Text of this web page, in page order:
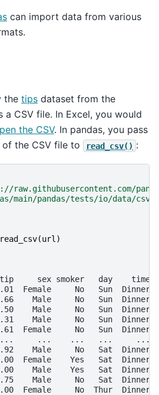
can import data from various
the tips dataset from the
a CSV file. In Excel, you would
the CSV. In pandas, you pass
the CSV file to
read_csv() :
raw.githubusercontent.com/
main/pandas/tests/io/data/
read_csv(url )
sex smoker   day    time
Female     No   Sun  Dinner
Male     No   Sun  Dinner
Male     No   Sun  Dinner
Male     No   Sun  Dinner
Female     No   Sun  Dinner
...    ...   ...     ...
Male     No   Sat  Dinner
Female    Yes   Sat  Dinner
Male    Yes   Sat  Dinner
Male     No   Sat  Dinner
Female     No  Thur  Dinner